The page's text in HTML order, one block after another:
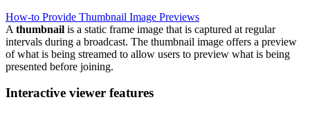
How-to Provide Thumbnail Image Previews
A thumbnail is a static frame image that is captured at regular
intervals during a broadcast. The thumbnail image offers a preview
of what is being streamed to allow users to preview what is being
presented before joining.
Interactive viewer features